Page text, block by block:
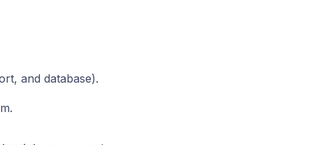
and database).